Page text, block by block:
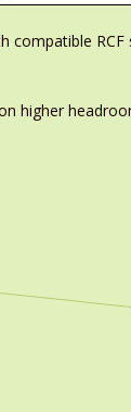
compatible RCF
higher